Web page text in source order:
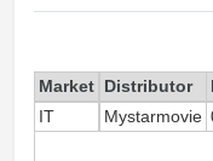
Market Distributor
IT
Mystarmovie